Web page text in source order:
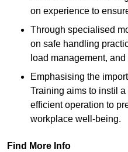
on experience to
Through specialised
on safe handling
load management,
Emphasising the
Training aims to instil
efficient operation to
workplace well-being.
Find More Info